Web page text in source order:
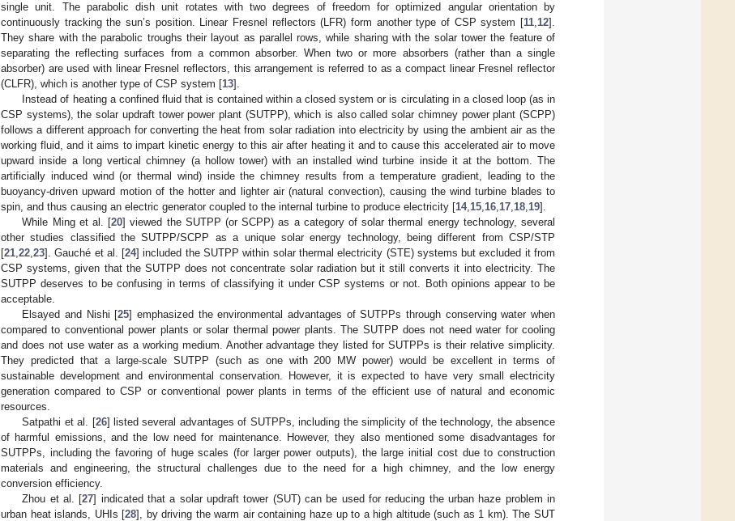
single unit. The parabolic dish unit rotates with two degrees of freedom for optimized angular orientation by
continuously tracking the sun’s position. Linear Fresnel reflectors (LFR) form another type of CSP system [11,12].
They share with the parabolic troughs their layout as parallel rows, while sharing with the solar tower the feature of
separating the reflecting surfaces from a common absorber. When two or more absorbers (rather than a single
absorber) are used with linear Fresnel reflectors, this arrangement is referred to as a compact linear Fresnel reflector
(CLFR), which is another type of CSP system [13].
Instead of heating a confined fluid that is contained within a closed system or is circulating in a closed loop (as in
CSP systems), the solar updraft tower power plant (SUTPP), which is also called solar chimney power plant (SCPP)
follows a different approach for converting the heat from solar radiation into electricity by using the ambient air as the
working fluid, and it aims to impart kinetic energy to this air after heating it and to cause this accelerated air to move
upward inside a long vertical chimney (a hollow tower) with an installed wind turbine inside it at the bottom. The
artificially induced wind (or thermal wind) inside the chimney results from a temperature gradient, leading to the
buoyancy-driven upward motion of the hotter and lighter air (natural convection), causing the wind turbine blades to
spin, and thus causing an electric generator coupled to the internal turbine to produce electricity [14,15,16,17,18,19].
While Ming et al. [20] viewed the SUTPP (or SCPP) as a category of solar thermal energy technology, several
other studies classified the SUTPP/SCPP as a unique solar energy technology, being different from CSP/STP
[21,22,23]. Gauché et al. [24] included the SUTPP within solar thermal electricity (STE) systems but excluded it from
CSP systems, given that the SUTPP does not concentrate solar radiation but it still converts it into electricity. The
SUTPP deserves to be confusing in terms of classifying it under CSP systems or not. Both opinions appear to be
acceptable.
Elsayed and Nishi [25] emphasized the environmental advantages of SUTPPs through conserving water when
compared to conventional power plants or solar thermal power plants. The SUTPP does not need water for cooling
and does not use water as a working medium. Another advantage they listed for SUTPPs is their relative simplicity.
They predicted that a large-scale SUTPP (such as one with 200 MW power) would be excellent in terms of
sustainable development and environmental conservation. However, it is expected to have very small electricity
generation compared to CSP or conventional power plants in terms of the efficient use of natural and economic
resources.
Satpathi et al. [26] listed several advantages of SUTPPs, including the simplicity of the technology, the absence
of harmful emissions, and the low need for maintenance. However, they also mentioned some disadvantages for
SUTPPs, including the favoring of huge scales (for larger power outputs), the large initial cost due to construction
materials and engineering, the structural challenges due to the need for a high chimney, and the low energy
conversion efficiency.
Zhou et al. [27] indicated that a solar updraft tower (SUT) can be used for reducing the urban haze problem in
urban heat islands, UHIs [28], by driving the warm air containing haze up to a high altitude (such as 1 km). The SUT